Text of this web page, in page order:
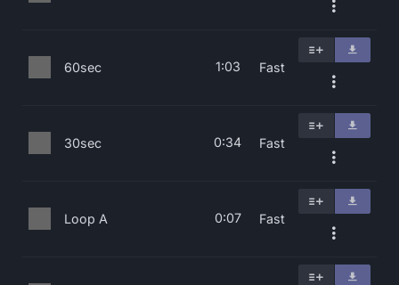
60sec 1:03 Fast
30sec 0:34 Fast
Loop A 0:07 Fast